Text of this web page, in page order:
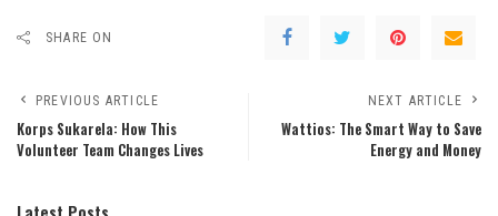
SHARE ON
PREVIOUS ARTICLE
Korps Sukarela: How This
Volunteer Team Changes Lives
NEXT ARTICLE
Wattios: The Smart Way to Save
Energy and Money